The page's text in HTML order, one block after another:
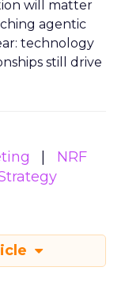
will matter
agentic
technology
still drive
NRF